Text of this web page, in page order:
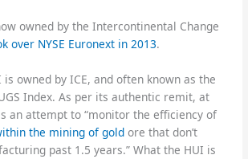
owned by the Intercontinental Change
over NYSE Euronext in 2013.
is owned by ICE, and often known as the
Index. As per its authentic remit, at
an attempt to “monitor the efficiency of
the mining of gold ore that don’t
past 1.5 years.” What the HUI is